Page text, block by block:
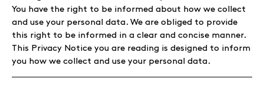
You have the right to be informed about how we collect
and use your personal data. We are obliged to provide
this right to be informed in a clear and concise manner.
This Privacy Notice you are reading is designed to inform
you how we collect and use your personal data.